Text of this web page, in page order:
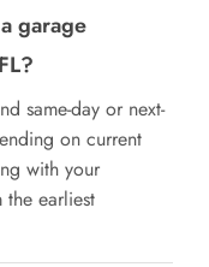
garage
same-day or next-
on current
with your
earliest